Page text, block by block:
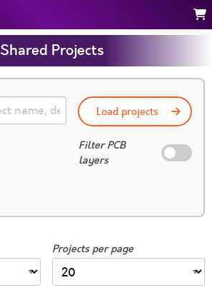
Shared Projects
Load projects
Filter PCB
layers
Projects per page